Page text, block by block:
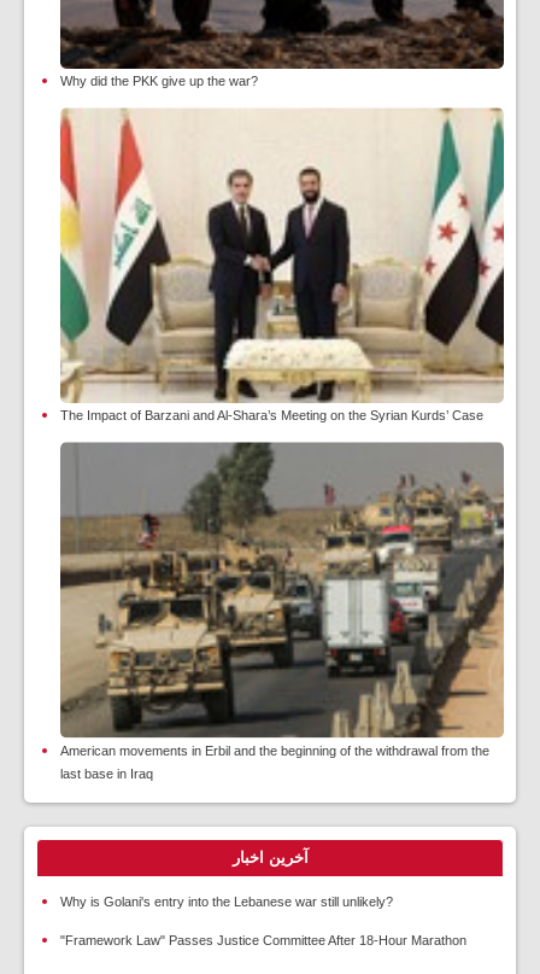
Why did the PKK give up the war?
The Impact of Barzani and Al-Shara’s Meeting on the Syrian Kurds’ Case
American movements in Erbil and the beginning of the withdrawal from the
last base in Iraq
آخرین اخبار
Why is Golani's entry into the Lebanese war still unlikely?
"Framework Law" Passes Justice Committee After 18-Hour Marathon